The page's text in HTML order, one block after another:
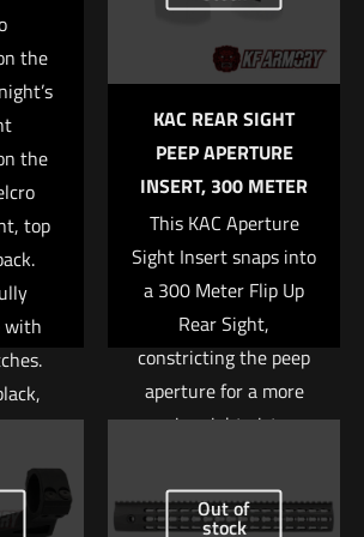
email, and website in this browser for
the
the
top
with
KAC REAR SIGHT
PEEP APERTURE
INSERT, 300 METER
This KAC Aperture
Sight Insert snaps into
a 300 Meter Flip Up
Rear Sight,
constricting the peep
aperture for a more
precise sight picture.
Read more
Out of
stock